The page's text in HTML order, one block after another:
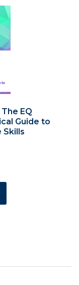
EQ
Guide to
Skills